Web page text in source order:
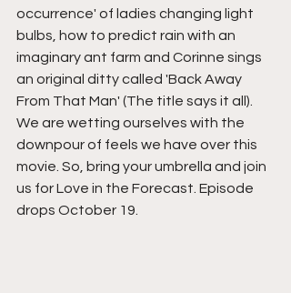
occurrence' of ladies changing light
bulbs, how to predict rain with an
imaginary ant farm and Corinne sings
an original ditty called 'Back Away
From That Man' (The title says it all).
We are wetting ourselves with the
downpour of feels we have over this
movie. So, bring your umbrella and join
us for Love in the Forecast. Episode
drops October 19.